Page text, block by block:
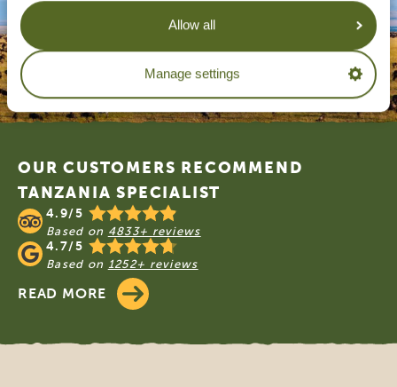
Allow all
Manage settings
Footer
OUR CUSTOMERS RECOMMEND
TANZANIA SPECIALIST
4.9/5
Based on 4833+ reviews
4.7/5
Based on 1252+ reviews
READ MORE